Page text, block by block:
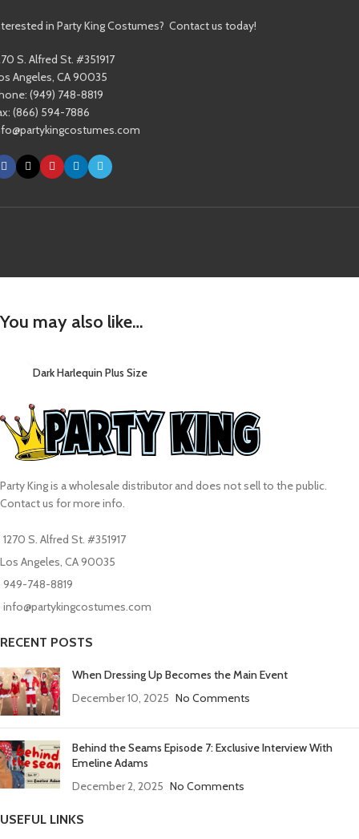
in Party King Costumes? Contact us today!
S. Alfred St. #351917
Angeles, CA 90035
(949) 748-8819
(866) 594-7886
You may also like…
Dark Harlequin Plus Size
Party King is a wholesale distributor and does not sell to the public.
Contact us for more info.
1270 S. Alfred St. #351917
Los Angeles, CA 90035
949-748-8819
info@partykingcostumes.com
RECENT POSTS
When Dressing Up Becomes the Main Event
December 10, 2025 No Comments
Behind the Seams Episode 7: Exclusive Interview With
Emeline Adams
December 2, 2025 No Comments
USEFUL LINKS